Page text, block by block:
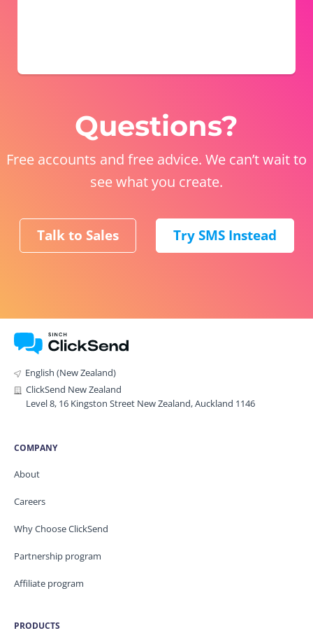
Questions?
Free accounts and free advice. We can’t wait to
see what you create.
Talk to Sales Try SMS Instead
English (New Zealand)
ClickSend New Zealand
Level 8, 16 Kingston Street New Zealand, Auckland 1146
COMPANY
About
Careers
Why Choose ClickSend
Partnership program
Affiliate program
PRODUCTS